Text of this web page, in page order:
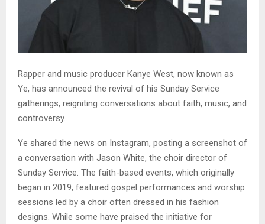
Rapper and music producer Kanye West, now known as
Ye, has announced the revival of his Sunday Service
gatherings, reigniting conversations about faith, music, and
controversy.
Ye shared the news on Instagram, posting a screenshot of
a conversation with Jason White, the choir director of
Sunday Service. The faith-based events, which originally
began in 2019, featured gospel performances and worship
sessions led by a choir often dressed in his fashion
designs. While some have praised the initiative for